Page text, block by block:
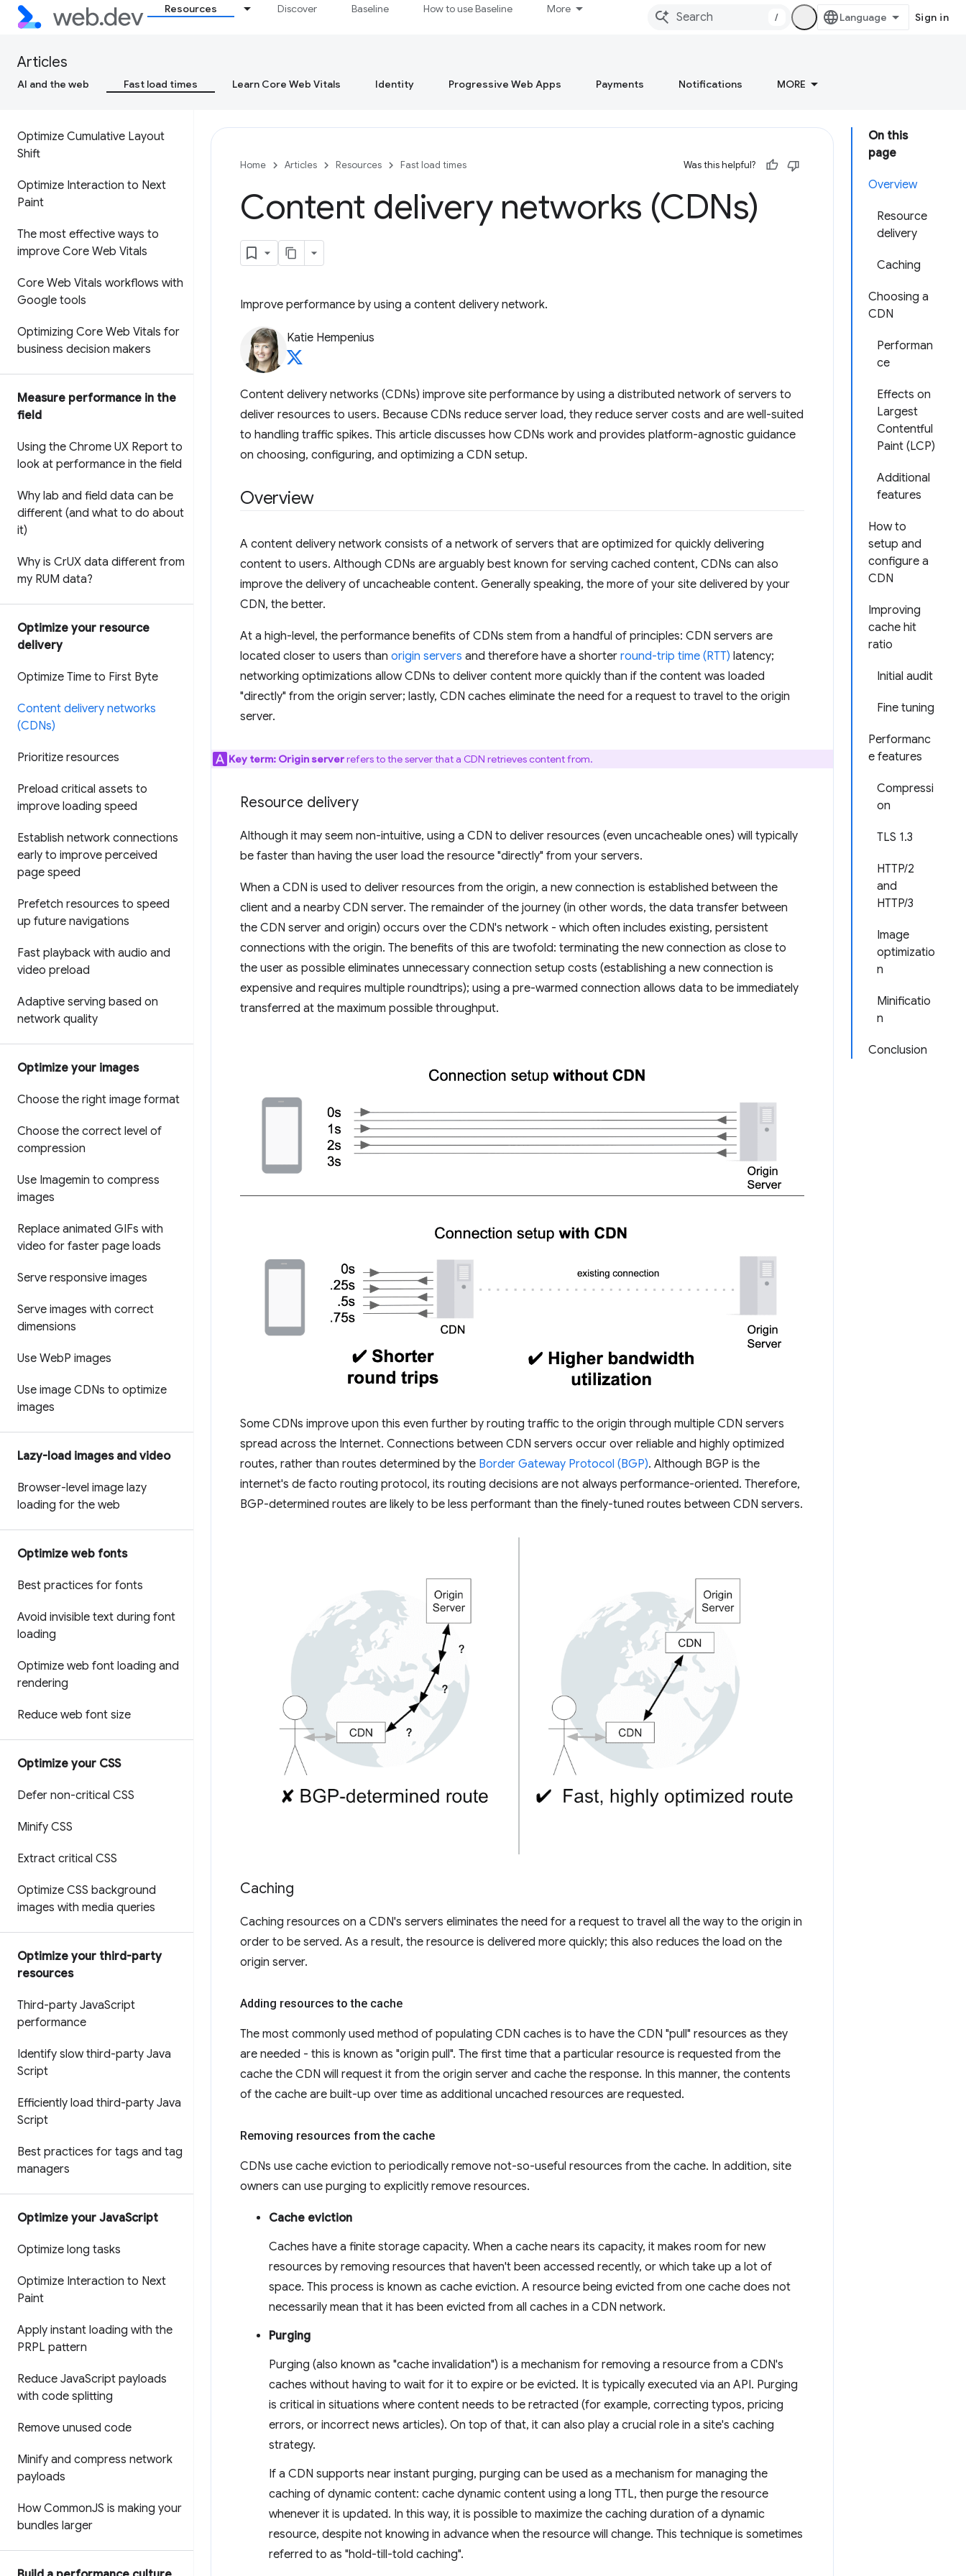
Resources Discover Baseline How to use Baseline More
/ Sign in
Articles
AI and the web Fast load times Learn Core Web Vitals Identity Progressive Web Apps Payments Notifications MORE
Cumulative Layout Shift (CLS)
Interaction to Next Paint (INP)
Optimize Largest Contentful
Optimize Cumulative Layout
Shift
Optimize Interaction to Next
Paint
The most effective ways to
improve Core Web Vitals
Core Web Vitals workflows with
Google tools
Optimizing Core Web Vitals for
business decision makers
Measure performance in the
field
Using the Chrome UX Report to
look at performance in the field
Why lab and field data can be
different (and what to do about
it)
Why is CrUX data different from
my RUM data?
Optimize your resource
delivery
Optimize Time to First Byte
Content delivery networks
(CDNs)
Prioritize resources
Preload critical assets to
improve loading speed
Establish network connections
early to improve perceived
page speed
Prefetch resources to speed
up future navigations
Fast playback with audio and
video preload
Adaptive serving based on
network quality
Optimize your images
Choose the right image format
Choose the correct level of
compression
Use Imagemin to compress
images
Replace animated GIFs with
video for faster page loads
Serve responsive images
Serve images with correct
dimensions
Use WebP images
Use image CDNs to optimize
images
Lazy-load images and video
Browser-level image lazy
loading for the web
Optimize web fonts
Best practices for fonts
Avoid invisible text during font
loading
Optimize web font loading and
rendering
Reduce web font size
Optimize your CSS
Defer non-critical CSS
Minify CSS
Extract critical CSS
Optimize CSS background
images with media queries
Optimize your third-party
resources
Third-party JavaScript
performance
Identify slow third-party Java
Script
Efficiently load third-party Java
Script
Best practices for tags and tag
managers
Optimize your JavaScript
Optimize long tasks
Optimize Interaction to Next
Paint
Apply instant loading with the
PRPL pattern
Reduce JavaScript payloads
with code splitting
Remove unused code
Minify and compress network
payloads
How CommonJS is making your
bundles larger
On this
page
Overview
Resource
delivery
Caching
Choosing a
CDN
Performan
ce
Effects on
Largest
Contentful
Paint (LCP)
Additional
features
How to
setup and
configure a
CDN
Improving
cache hit
ratio
Initial audit
Fine tuning
Performanc
e features
Compressi
on
TLS 1.3
HTTP/2
and
HTTP/3
Image
optimizatio
n
Minificatio
n
Conclusion
Home Articles Resources Fast load times Was this helpful?
Content delivery networks (CDNs)
Improve performance by using a content delivery network.
Katie Hempenius
Content delivery networks (CDNs) improve site performance by using a distributed network of servers to
deliver resources to users. Because CDNs reduce server load, they reduce server costs and are well-suited
to handling traffic spikes. This article discusses how CDNs work and provides platform-agnostic guidance
on choosing, configuring, and optimizing a CDN setup.
Overview
A content delivery network consists of a network of servers that are optimized for quickly delivering
content to users. Although CDNs are arguably best known for serving cached content, CDNs can also
improve the delivery of uncacheable content. Generally speaking, the more of your site delivered by your
CDN, the better.
At a high-level, the performance benefits of CDNs stem from a handful of principles: CDN servers are
located closer to users than origin servers and therefore have a shorter round-trip time (RTT) latency;
networking optimizations allow CDNs to deliver content more quickly than if the content was loaded
"directly" from the origin server; lastly, CDN caches eliminate the need for a request to travel to the origin
server.
Key term: Origin serverrefers to the server that a CDN retrieves content from.
Resource delivery
Although it may seem non-intuitive, using a CDN to deliver resources (even uncacheable ones) will typically
be faster than having the user load the resource "directly" from your servers.
When a CDN is used to deliver resources from the origin, a new connection is established between the
client and a nearby CDN server. The remainder of the journey (in other words, the data transfer between
the CDN server and origin) occurs over the CDN's network - which often includes existing, persistent
connections with the origin. The benefits of this are twofold: terminating the new connection as close to
the user as possible eliminates unnecessary connection setup costs (establishing a new connection is
expensive and requires multiple roundtrips); using a pre-warmed connection allows data to be immediately
transferred at the maximum possible throughput.
Some CDNs improve upon this even further by routing traffic to the origin through multiple CDN servers
spread across the Internet. Connections between CDN servers occur over reliable and highly optimized
routes, rather than routes determined by the Border Gateway Protocol (BGP). Although BGP is the
internet's de facto routing protocol, its routing decisions are not always performance-oriented. Therefore,
BGP-determined routes are likely to be less performant than the finely-tuned routes between CDN servers.
Caching
Caching resources on a CDN's servers eliminates the need for a request to travel all the way to the origin in
order to be served. As a result, the resource is delivered more quickly; this also reduces the load on the
origin server.
Adding resources to the cache
The most commonly used method of populating CDN caches is to have the CDN "pull" resources as they
are needed - this is known as "origin pull". The first time that a particular resource is requested from the
cache the CDN will request it from the origin server and cache the response. In this manner, the contents
of the cache are built-up over time as additional uncached resources are requested.
Removing resources from the cache
CDNs use cache eviction to periodically remove not-so-useful resources from the cache. In addition, site
owners can use purging to explicitly remove resources.
Cache eviction
Caches have a finite storage capacity. When a cache nears its capacity, it makes room for new
resources by removing resources that haven't been accessed recently, or which take up a lot of
space. This process is known as cache eviction. A resource being evicted from one cache does not
necessarily mean that it has been evicted from all caches in a CDN network.
Purging
Purging (also known as "cache invalidation") is a mechanism for removing a resource from a CDN's
caches without having to wait for it to expire or be evicted. It is typically executed via an API. Purging
is critical in situations where content needs to be retracted (for example, correcting typos, pricing
errors, or incorrect news articles). On top of that, it can also play a crucial role in a site's caching
strategy.
If a CDN supports near instant purging, purging can be used as a mechanism for managing the
caching of dynamic content: cache dynamic content using a long TTL, then purge the resource
whenever it is updated. In this way, it is possible to maximize the caching duration of a dynamic
resource, despite not knowing in advance when the resource will change. This technique is sometimes
referred to as "hold-till-told caching".